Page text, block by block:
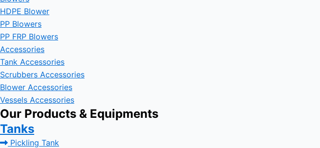
HDPE Blower
PP Blowers
PP FRP Blowers
Accessories
Tank Accessories
Scrubbers Accessories
Blower Accessories
Vessels Accessories
Our Products & Equipments
Tanks
Pickling Tank